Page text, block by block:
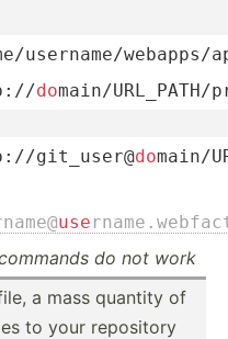
­use­rna­me/­web­app­s/
/­/do­mai­n/
/­/gi ­t_u­ser­@do­mai­n/
use
do not work
a mass quantity of
to your repository